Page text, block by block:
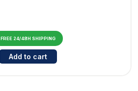
FREE 24/48H SHIPPING
Cantidad para ASUS TUF
Add to cart